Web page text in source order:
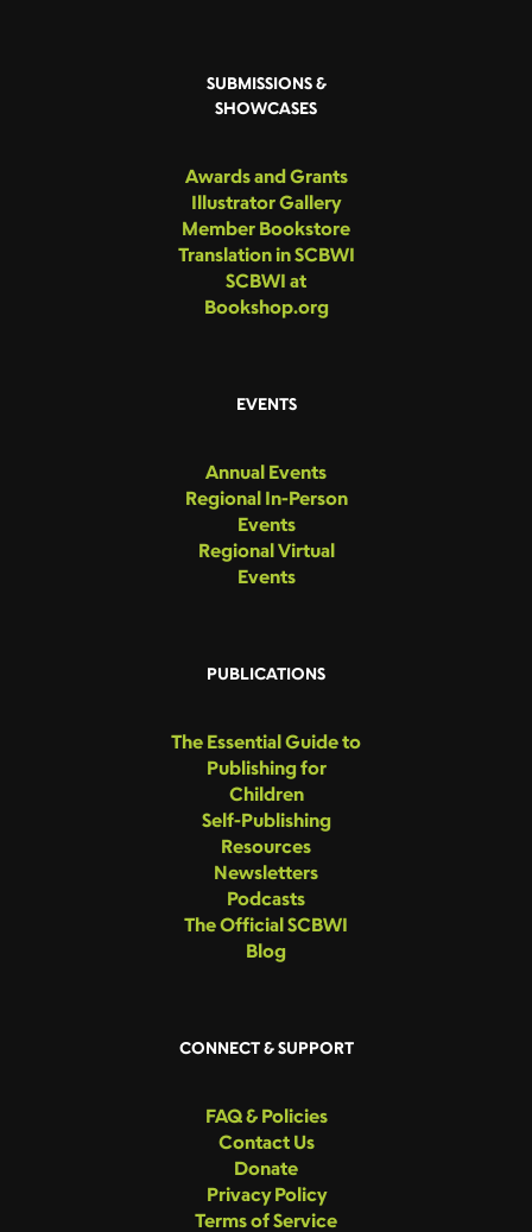
SUBMISSIONS &
SHOWCASES
Awards and Grants
Illustrator Gallery
Member Bookstore
Translation in SCBWI
SCBWI at
Bookshop.org
EVENTS
Annual Events
Regional In-Person
Events
Regional Virtual
Events
PUBLICATIONS
The Essential Guide to
Publishing for
Children
Self-Publishing
Resources
Newsletters
Podcasts
The Official SCBWI
Blog
CONNECT & SUPPORT
FAQ & Policies
Contact Us
Donate
Privacy Policy
Terms of Service